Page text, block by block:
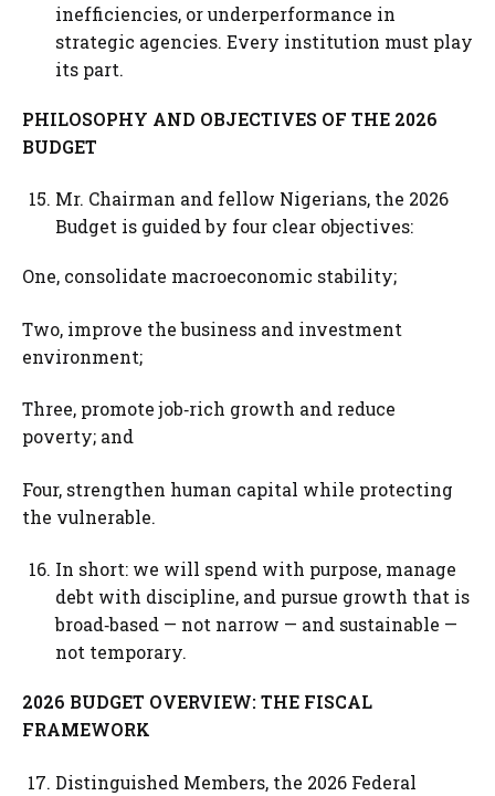
inefficiencies, or underperformance in
strategic agencies. Every institution must play
its part.
PHILOSOPHY AND OBJECTIVES OF THE 2026
BUDGET
Mr. Chairman and fellow Nigerians, the 2026
Budget is guided by four clear objectives:
One, consolidate macroeconomic stability;
Two, improve the business and investment
environment;
Three, promote job‑rich growth and reduce
poverty; and
Four, strengthen human capital while protecting
the vulnerable.
In short: we will spend with purpose, manage
debt with discipline, and pursue growth that is
broad‑based — not narrow — and sustainable —
not temporary.
2026 BUDGET OVERVIEW: THE FISCAL
FRAMEWORK
Distinguished Members, the 2026 Federal